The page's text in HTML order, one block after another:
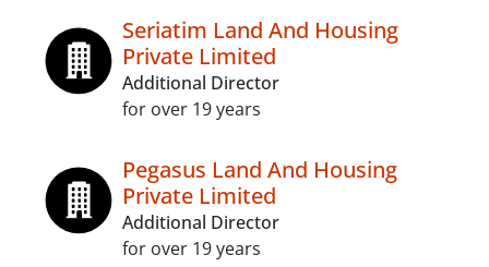
Seriatim Land And Housing
Private Limited
Additional Director
for over 19 years
Pegasus Land And Housing
Private Limited
Additional Director
for over 19 years